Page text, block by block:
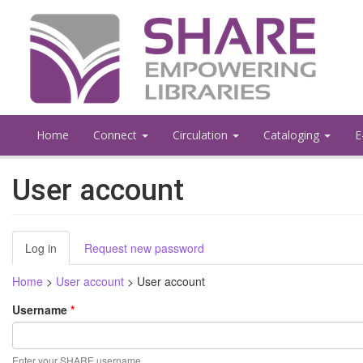
Home Connect Circulation Cataloging
User account
Primary
tabs
Log in (active
tab)
Request new password
Home > User account > User account
Username *
Enter your SHARE username.